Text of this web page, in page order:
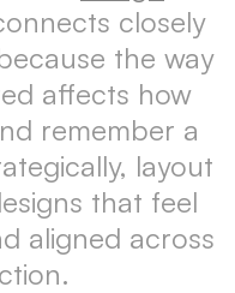
closely
the way
affects how
remember a
layout
that feel
aligned across